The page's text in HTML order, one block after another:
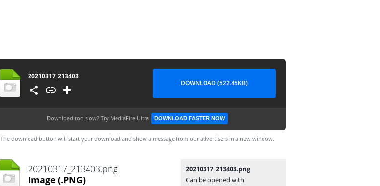
20210317_213403
DOWNLOAD (522.45KB)
Download too slow? Try MediaFire Ultra DOWNLOAD FASTER NOW
The download button will start your download and show a message from our advertisers in a new window.
20210317_213403.png
Image (.PNG)
20210317_213403.png
Can be opened with